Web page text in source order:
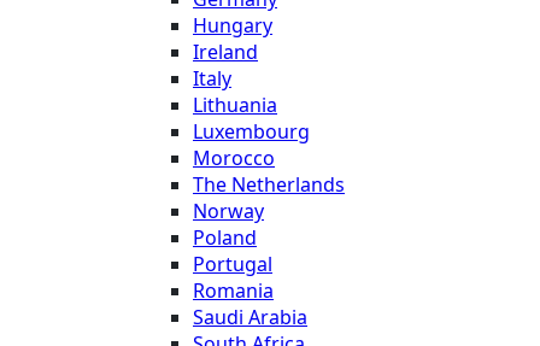
Hungary
Ireland
Italy
Lithuania
Luxembourg
Morocco
The Netherlands
Norway
Poland
Portugal
Romania
Saudi Arabia